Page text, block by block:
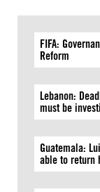
FIFA:
Reform
Lebanon:
must be
Guatemala:
able to return